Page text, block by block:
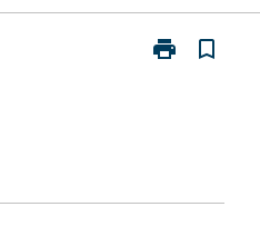
print
Print
bookmark_border